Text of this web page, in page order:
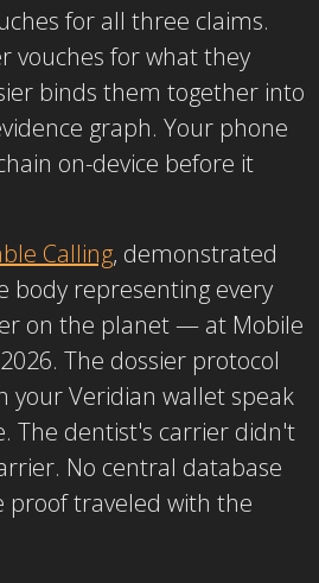
for all three claims.
vouches for what they
binds them together into
graph. Your phone
on-device before it
Calling, demonstrated
body representing every
on the planet — at Mobile
The dossier protocol
your Veridian wallet speak
The dentist's carrier didn't
No central database
proof traveled with the